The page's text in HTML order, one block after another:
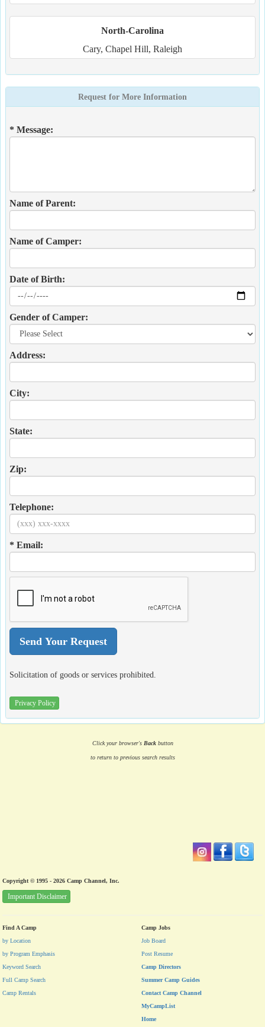
North-Carolina
Cary, Chapel Hill, Raleigh
Request for More Information
* Message:
Name of Parent:
Name of Camper:
Date of Birth:
Gender of Camper:
Address:
City:
State:
Zip:
Telephone:
* Email:
Solicitation of goods or services prohibited.
Privacy Policy
Click your browser's Backbutton
to return to previous search results
Copyright © 1995 - 2026 Camp Channel, Inc.
Important Disclaimer
Find A Camp
by Location
by Program Emphasis
Keyword Search
Full Camp Search
Camp Rentals
Camp Jobs
Job Board
Post Resume
Camp Directors
Summer Camp Guides
Contact Camp Channel
MyCampList
Home